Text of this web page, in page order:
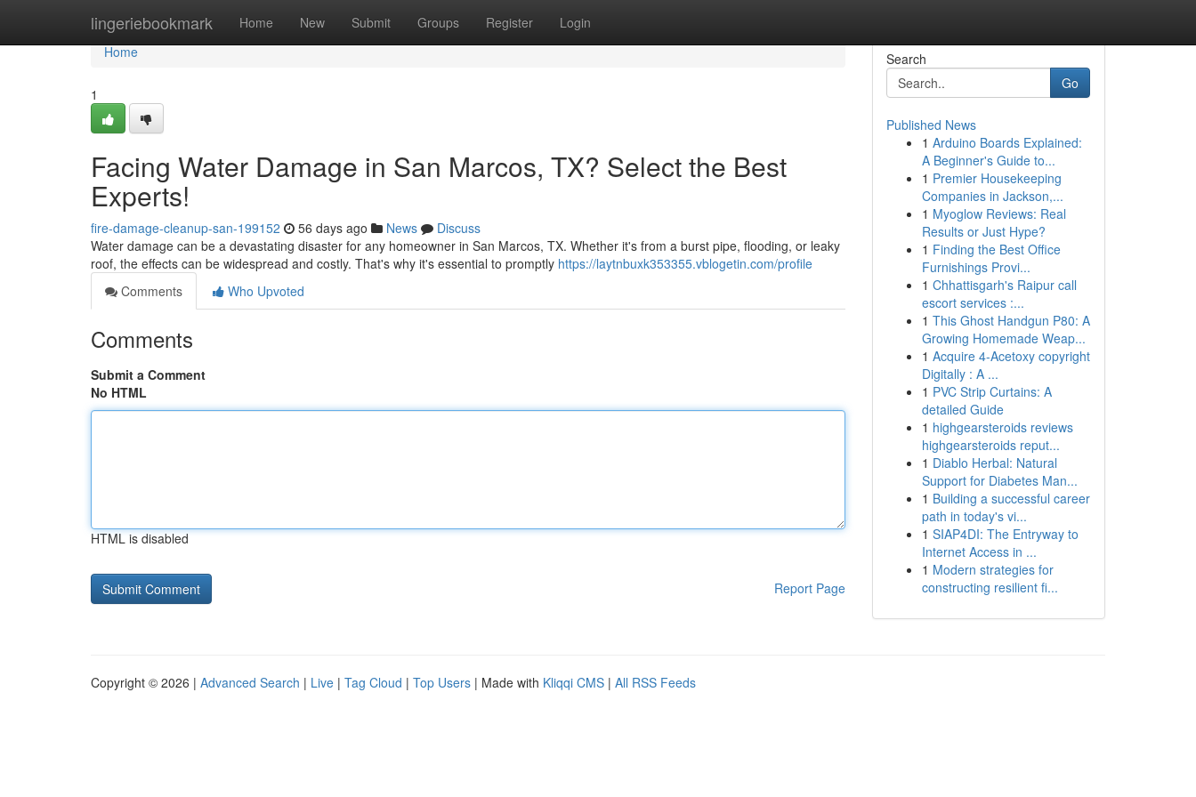
lingeriebookmark Home New Submit Groups Register Login
Home
Home
1
Facing Water Damage in San Marcos, TX? Select the Best
Experts!
fire-damage-cleanup-san-199152 56 days ago News
Discuss
Water damage can be a devastating disaster for any homeowner in San Marcos, TX. Whether it's from a burst pipe, flooding, or leaky
roof, the effects can be widespread and costly. That's why it's essential to promptly https://laytnbuxk353355.vblogetin.com/profile
Comments
Who Upvoted
Comments
Submit a Comment
No HTML
HTML is disabled
Report Page
Search
Go
Published News
1 Arduino Boards Explained:
A Beginner's Guide to...
1 Premier Housekeeping
Companies in Jackson,...
1 Myoglow Reviews: Real
Results or Just Hype?
1 Finding the Best Office
Furnishings Provi...
1 Chhattisgarh's Raipur call
escort services :...
1 This Ghost Handgun P80: A
Growing Homemade Weap...
1 Acquire 4-Acetoxy copyright
Digitally : A ...
1 PVC Strip Curtains: A
detailed Guide
1 highgearsteroids reviews
highgearsteroids reput...
1 Diablo Herbal: Natural
Support for Diabetes Man...
1 Building a successful career
path in today's vi...
1 SIAP4DI: The Entryway to
Internet Access in ...
1 Modern strategies for
constructing resilient fi...
Copyright © 2026 | Advanced Search | Live | Tag Cloud | Top Users | Made with Kliqqi CMS | All RSS Feeds